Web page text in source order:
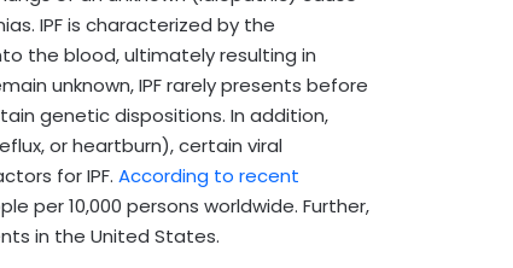
IPF is characterized by the
the blood, ultimately resulting in
unknown, IPF rarely presents before
genetic dispositions. In addition,
or heartburn), certain viral
for IPF. According to recent
per 10,000 persons worldwide. Further,
in the United States.